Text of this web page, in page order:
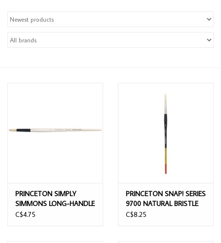
Gift Cards
PRINCETON SIMPLY
SIMMONS LONG-HANDLE
NATURAL BRISTLE BRUSH
C$4.75
PRINCETON SNAP! SERIES
9700 NATURAL BRISTLE
ROUND BRUSH 8
C$8.25